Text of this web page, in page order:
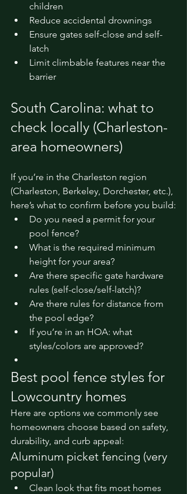
children
Reduce accidental drownings
Ensure gates self-close and self-
latch
Limit climbable features near the
barrier
South Carolina: what to
check locally (Charleston-
area homeowners)
If you’re in the Charleston region
(Charleston, Berkeley, Dorchester, etc.),
here’s what to confirm before you build:
Do you need a permit for your
pool fence?
What is the required minimum
height for your area?
Are there specific gate hardware
rules (self-close/self-latch)?
Are there rules for distance from
the pool edge?
If you’re in an HOA: what
styles/colors are approved?
Best pool fence styles for
Lowcountry homes
Here are options we commonly see
homeowners choose based on safety,
durability, and curb appeal:
Aluminum picket fencing (very
popular)
Clean look that fits most homes